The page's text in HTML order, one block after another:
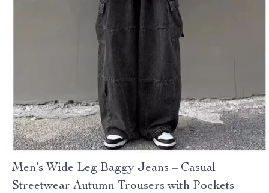
Men’s Wide Leg Baggy Jeans – Casual
Streetwear Autumn Trousers with Pockets